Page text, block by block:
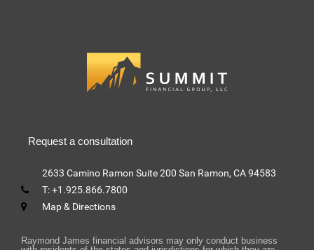
Request a consultation
2633 Camino Ramon Suite 200 San Ramon, CA 94583
T:+1.925.866.7800
Map & Directions
Raymond James financial advisors may only conduct business